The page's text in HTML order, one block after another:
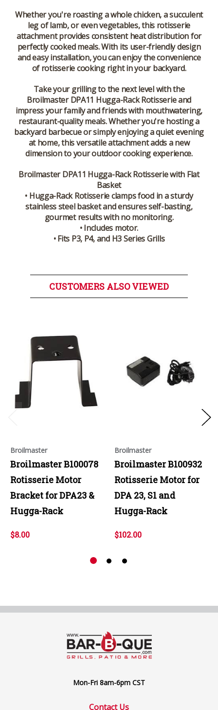
Whether you're roasting a whole chicken, a succulent
leg of lamb, or even vegetables, this rotisserie
attachment provides consistent heat distribution for
perfectly cooked meals. With its user-friendly design
and easy installation, you can enjoy the convenience
of rotisserie cooking right in your backyard.
Take your grilling to the next level with the
Broilmaster DPA11 Hugga-Rack Rotisserie and
impress your family and friends with mouthwatering,
restaurant-quality meals. Whether you're hosting a
backyard barbecue or simply enjoying a quiet evening
at home, this versatile attachment adds a new
dimension to your outdoor cooking experience.
Broilmaster DPA11 Hugga-Rack Rotisserie with Flat
Basket
• Hugga-Rack Rotisserie clamps food in a sturdy
stainless steel basket and ensures self-basting,
gourmet results with no monitoring.
• Includes motor.
• Fits P3, P4, and H3 Series Grills
CUSTOMERS ALSO VIEWED
Broilmaster
Broilmaster B100078
Rotisserie Motor
Bracket for DPA23 &
Hugga-Rack
$8.00
Broilmaster
Broilmaster B100932
Rotisserie Motor for
DPA 23, S1 and
Hugga-Rack
$102.00
Mon-Fri 8am-6pm CST
Contact Us